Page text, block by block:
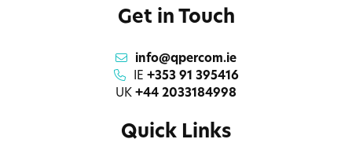
Get in Touch
info@qpercom.ie
IE +353 91 395416
UK +44 2033184998
Quick Links